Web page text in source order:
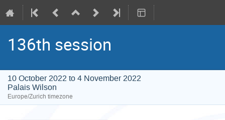
136th session
10 October 2022 to 4 November 2022
Palais Wilson
Europe/Zurich timezone